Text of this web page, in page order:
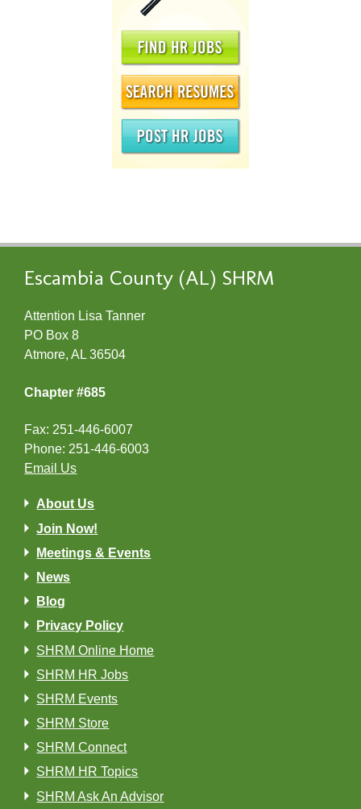
Escambia County (AL) SHRM
Attention Lisa Tanner
PO Box 8
Atmore, AL 36504
Chapter #685
Fax: 251-446-6007
Phone: 251-446-6003
Email Us
About Us
Join Now!
Meetings & Events
News
Blog
Privacy Policy
SHRM Online Home
SHRM HR Jobs
SHRM Events
SHRM Store
SHRM Connect
SHRM HR Topics
SHRM Ask An Advisor